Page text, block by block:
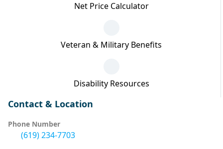
Net Price Calculator
Veteran & Military Benefits
Disability Resources
Contact & Location
Phone Number
(619) 234-7703